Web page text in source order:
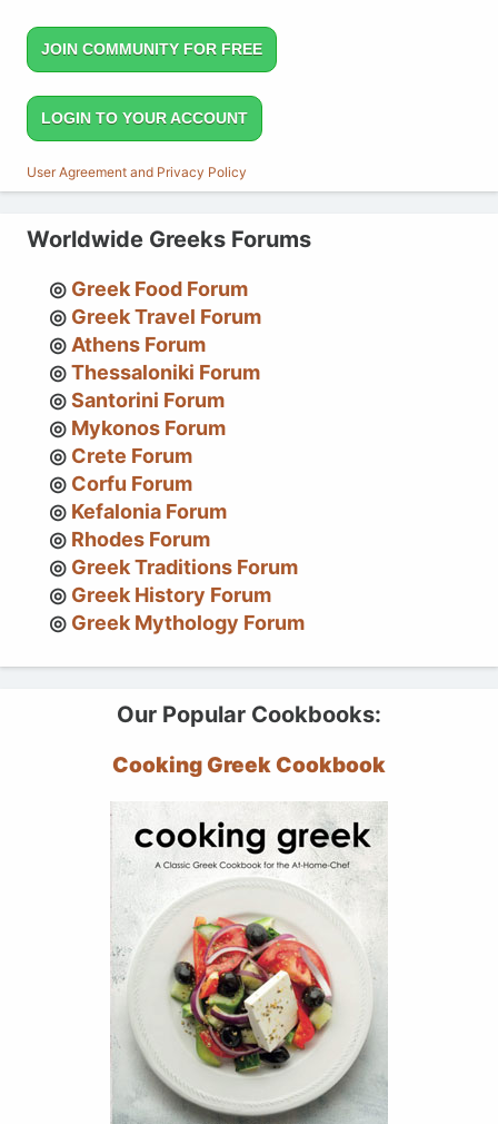
JOIN COMMUNITY FOR FREE
LOGIN TO YOUR ACCOUNT
User Agreement and Privacy Policy
Worldwide Greeks Forums
Greek Food Forum
Greek Travel Forum
Athens Forum
Thessaloniki Forum
Santorini Forum
Mykonos Forum
Crete Forum
Corfu Forum
Kefalonia Forum
Rhodes Forum
Greek Traditions Forum
Greek History Forum
Greek Mythology Forum
Our Popular Cookbooks:
Cooking Greek Cookbook